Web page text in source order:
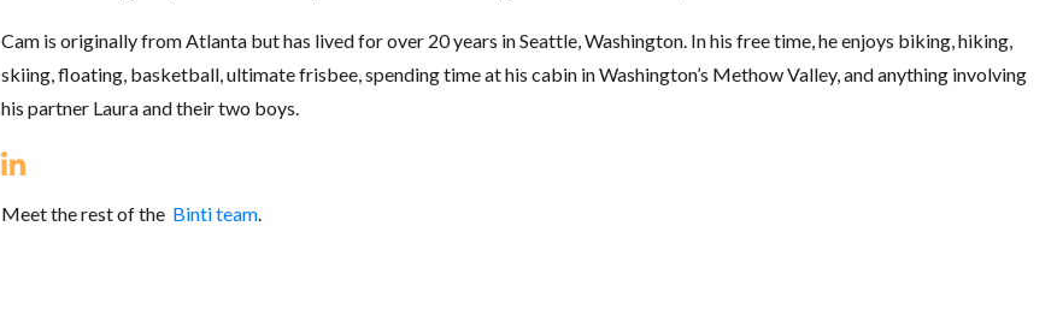
Cam is originally from Atlanta but has lived for over 20 years in Seattle, Washington. In his free time, he enjoys biking, hiking,
skiing, floating, basketball, ultimate frisbee, spending time at his cabin in Washington’s Methow Valley, and anything involving
his partner Laura and their two boys.
Meet the rest of the Binti team.